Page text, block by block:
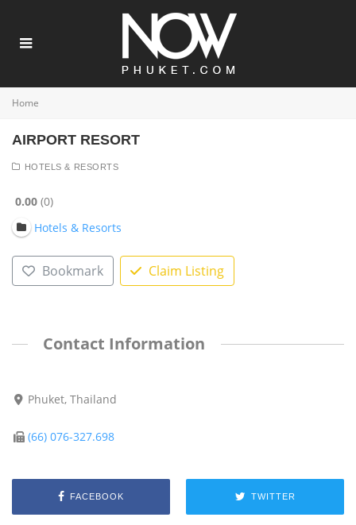
Home
AIRPORT RESORT
HOTELS & RESORTS
0.00 0
Hotels & Resorts
Bookmark Claim Listing
Contact Information
Phuket, Thailand
(66) 076-327.698
FACEBOOK TWITTER